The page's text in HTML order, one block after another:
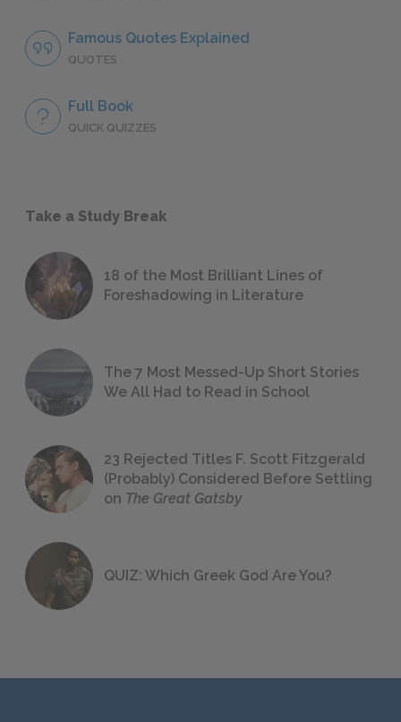
Famous Quotes Explained
QUOTES
Full Book
QUICK QUIZZES
Take a Study Break
18 of the Most Brilliant Lines of
Foreshadowing in Literature
The 7 Most Messed-Up Short Stories
We All Had to Read in School
23 Rejected Titles F. Scott Fitzgerald
(Probably) Considered Before Settling
on The Great Gatsby
QUIZ: Which Greek God Are You?